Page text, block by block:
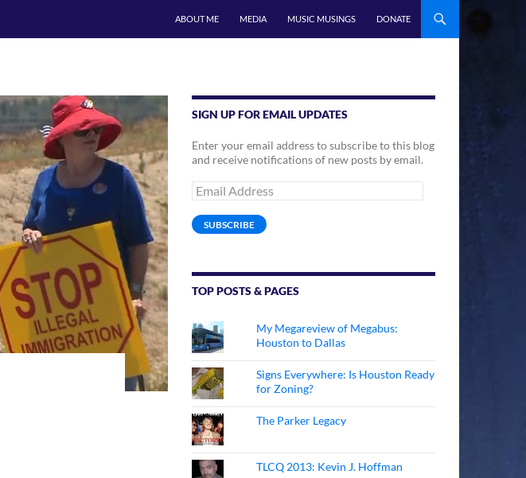
ABOUT ME MEDIA MUSIC MUSINGS DONATE
SIGN UP FOR EMAIL UPDATES
Enter your email address to subscribe to this blog
and receive notifications of new posts by email.
Email
Address
SUBSCRIBE
TOP POSTS & PAGES
My Megareview of Megabus:
Houston to Dallas
Signs Everywhere: Is Houston Ready
for Zoning?
The Parker Legacy
TLCQ 2013: Kevin J. Hoffman